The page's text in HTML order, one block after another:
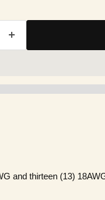
and thirteen (13)